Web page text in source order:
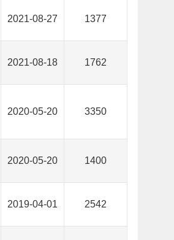
2021-08-27 1377
2021-08-18 1762
2020-05-20 3350
2020-05-20 1400
2019-04-01 2542